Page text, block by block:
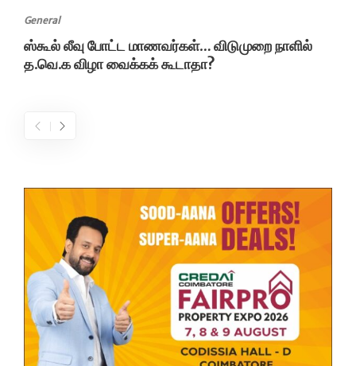
General
ஸ்கூல் லீவு போட்ட மாணவர்கள்… விடுமுறை நாளில்
த.வெ.க விழா வைக்கக் கூடாதா?